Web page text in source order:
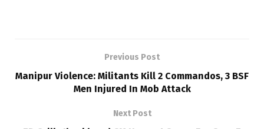
Previous Post
Manipur Violence: Militants Kill 2 Commandos, 3 BSF
Men Injured In Mob Attack
Next Post